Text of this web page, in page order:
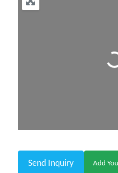
Send Inquiry Add